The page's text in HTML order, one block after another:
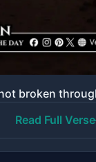
Read Full Verse